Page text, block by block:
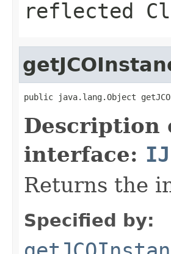
reflected
public java.lang.Object
Description
interface:
Returns the
Specified by: